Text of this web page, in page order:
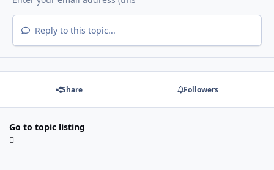
Reply to this topic...
Share Followers
Go to topic listing